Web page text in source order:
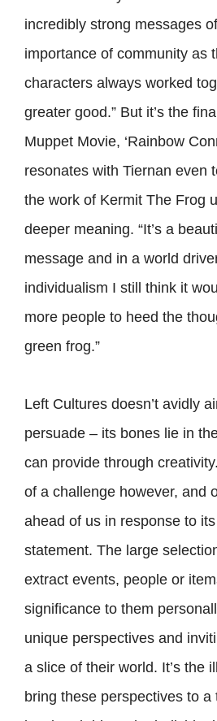
incredibly strong messages
importance of community as
characters always worked
greater good.” But it’s the
Muppet Movie, ‘Rainbow
resonates with Tiernan even
the work of Kermit The Frog
deeper meaning. “It’s a
message and in a world
individualism I still think it
more people to heed the
green frog.”
Left Cultures doesn’t avidly
persuade – its bones lie in
can provide through
of a challenge however, and
ahead of us in response to
statement. The large
extract events, people or
significance to them
unique perspectives and
a slice of their world. It’s the
bring these perspectives to a